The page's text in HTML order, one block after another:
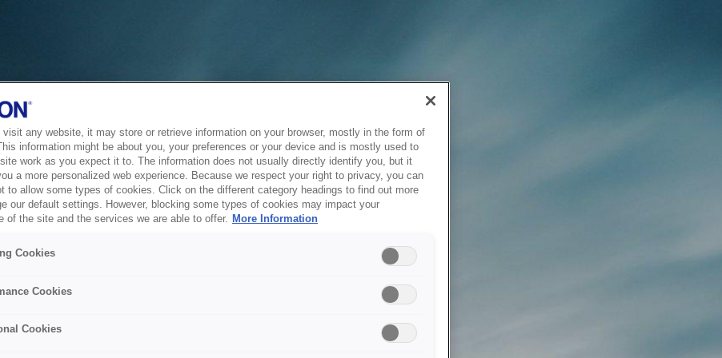
visit any website, it may store or retrieve information on your browser, mostly in the form of
information might be about you, your preferences or your device and is mostly used to
work as you expect it to. The information does not usually directly identify you, but it
a more personalized web experience. Because we respect your right to privacy, you can
to allow some types of cookies. Click on the different category headings to find out more
our default settings. However, blocking some types of cookies may impact your
of the site and the services we are able to offer. More Information
Cookies
Cookies
Cookies